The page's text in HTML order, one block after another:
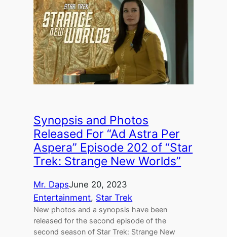
Synopsis and Photos
Released For “Ad Astra Per
Aspera” Episode 202 of “Star
Trek: Strange New Worlds”
Mr. DapsJune 20, 2023
Entertainment, Star Trek
New photos and a synopsis have been
released for the second episode of the
second season of Star Trek: Strange New